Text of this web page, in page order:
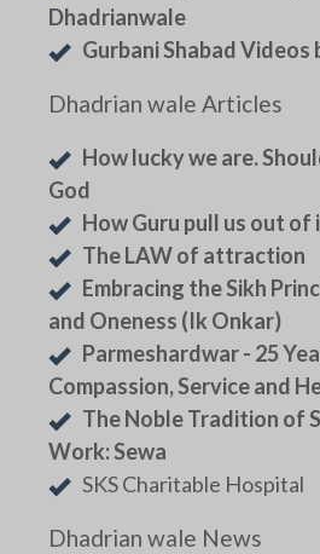
Dhadrianwale
Gurbani Shabad Videos
Dhadrian wale Articles
How lucky we are.
God
How Guru pull us out of
The LAW of attraction
Embracing the Sikh
and Oneness (Ik Onkar)
Parmeshardwar - 25
Compassion, Service and
The Noble Tradition of
Work: Sewa
SKS Charitable Hospital
Dhadrian wale News